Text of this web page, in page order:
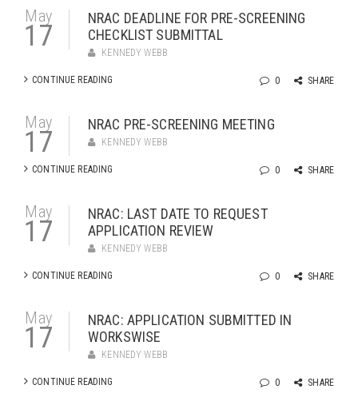
May
17
NRAC DEADLINE FOR PRE-SCREENING
CHECKLIST SUBMITTAL
KENNEDY WEBB
CONTINUE READING 0 SHARE
May
17
NRAC PRE-SCREENING MEETING
KENNEDY WEBB
CONTINUE READING 0 SHARE
May
17
NRAC: LAST DATE TO REQUEST
APPLICATION REVIEW
KENNEDY WEBB
CONTINUE READING 0 SHARE
May
17
NRAC: APPLICATION SUBMITTED IN
WORKSWISE
KENNEDY WEBB
CONTINUE READING 0 SHARE